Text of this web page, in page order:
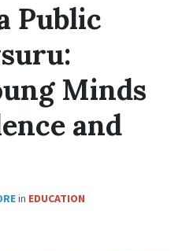
Public
Minds
and
in EDUCATION